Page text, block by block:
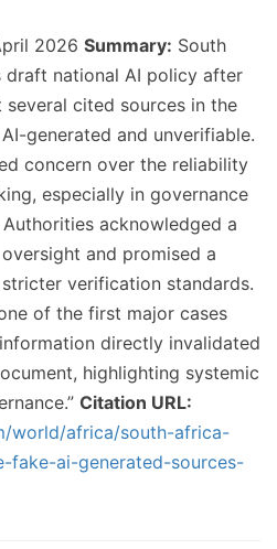
2026 Summary: South
national AI policy after
cited sources in the
generated and unverifiable.
concern over the reliability
especially in governance
acknowledged a
and promised a
verification standards.
of the first major cases
directly invalidated
highlighting systemic
Citation URL:
world/africa/south-africa-
fake-ai-generated-sources-